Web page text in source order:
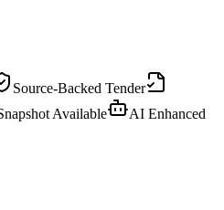
Source-Backed Tender
Available AI Enhanced